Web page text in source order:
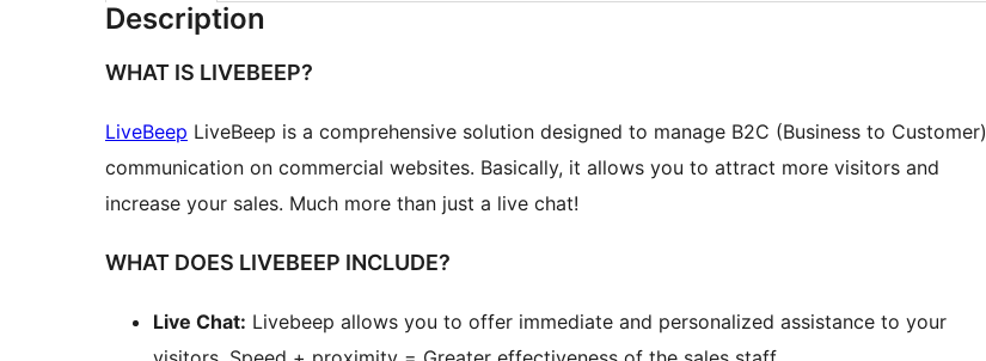
Description
WHAT IS LIVEBEEP?
LiveBeep LiveBeep is a comprehensive solution designed to manage B2C (Business to Customer)
communication on commercial websites. Basically, it allows you to attract more visitors and
increase your sales. Much more than just a live chat!
WHAT DOES LIVEBEEP INCLUDE?
Live Chat: Livebeep allows you to offer immediate and personalized assistance to your